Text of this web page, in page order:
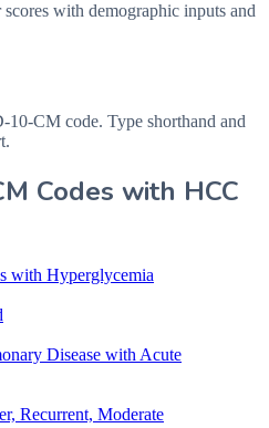
with demographic inputs and
CM code. Type shorthand and
Codes with HCC
with Hyperglycemia
Disease with Acute
Recurrent, Moderate